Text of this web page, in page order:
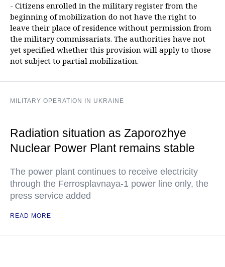
- Citizens enrolled in the military register from the
beginning of mobilization do not have the right to
leave their place of residence without permission from
the military commissariats. The authorities have not
yet specified whether this provision will apply to those
not subject to partial mobilization.
MILITARY OPERATION IN UKRAINE
Radiation situation as Zaporozhye
Nuclear Power Plant remains stable
The power plant continues to receive electricity
through the Ferrosplavnaya-1 power line only, the
press service added
READ MORE